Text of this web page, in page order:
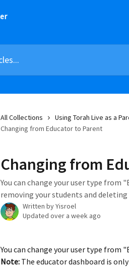
All Collections Using Torah Live as a
Changing from Educator to Parent
Changing from
You can change your user type
removing your students and deleting
Written byYisroel
Updated over a week ago
You can change your user type
Note: The educator dashboard is